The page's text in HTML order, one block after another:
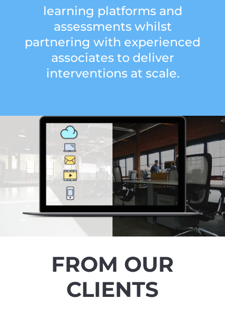
learning platforms and
assessments whilst
partnering with experienced
associates to deliver
interventions at scale.
FROM OUR
CLIENTS